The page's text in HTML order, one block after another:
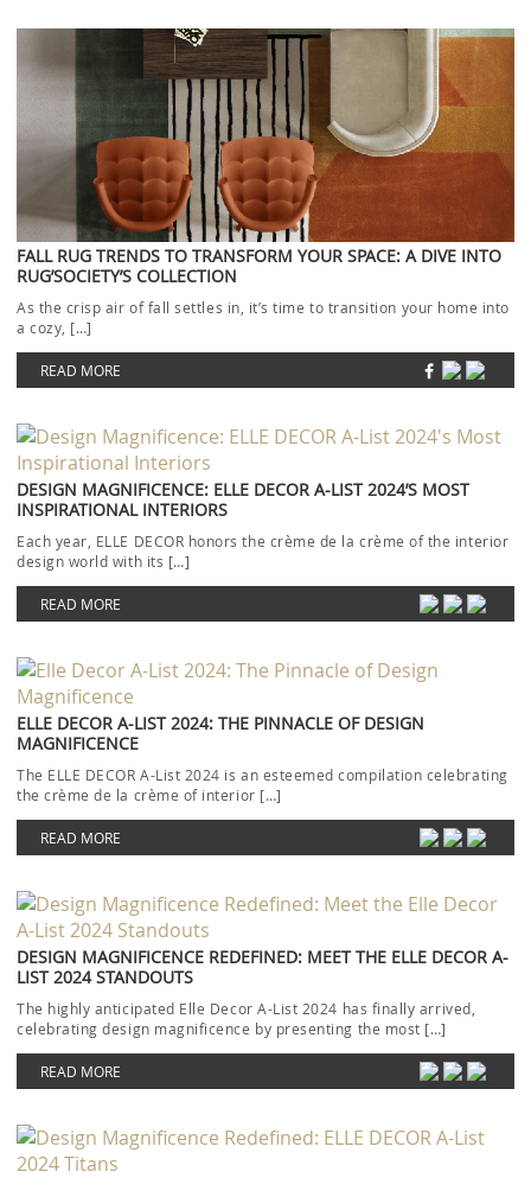
FALL RUG TRENDS TO TRANSFORM YOUR SPACE: A DIVE INTO
RUG’SOCIETY’S COLLECTION
As the crisp air of fall settles in, it’s time to transition your home into
a cozy, […]
READ MORE
DESIGN MAGNIFICENCE: ELLE DECOR A-LIST 2024’S MOST
INSPIRATIONAL INTERIORS
Each year, ELLE DECOR honors the crème de la crème of the interior
design world with its […]
READ MORE
ELLE DECOR A-LIST 2024: THE PINNACLE OF DESIGN
MAGNIFICENCE
The ELLE DECOR A-List 2024 is an esteemed compilation celebrating
the crème de la crème of interior […]
READ MORE
DESIGN MAGNIFICENCE REDEFINED: MEET THE ELLE DECOR A-
LIST 2024 STANDOUTS
The highly anticipated Elle Decor A-List 2024 has finally arrived,
celebrating design magnificence by presenting the most […]
READ MORE